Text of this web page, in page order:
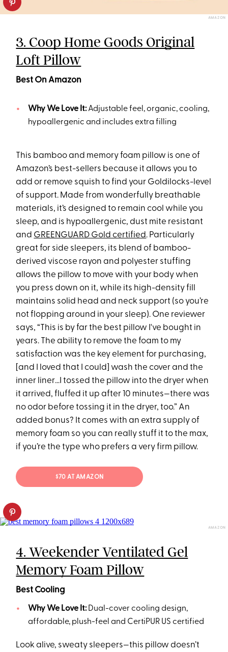
AMAZON
3. Coop Home Goods Original
Loft Pillow
Best On Amazon
Why We Love It:Adjustable feel, organic, cooling,
hypoallergenic and includes extra filling
This bamboo and memory foam pillow is one of
Amazon’s best-sellers because it allows you to
add or remove squish to find your Goldilocks-level
of support. Made from wonderfully breathable
materials, it’s designed to remain cool while you
sleep, and is hypoallergenic, dust mite resistant
and GREENGUARD Gold certified. Particularly
great for side sleepers, its blend of bamboo-
derived viscose rayon and polyester stuffing
allows the pillow to move with your body when
you press down on it, while its high-density fill
maintains solid head and neck support (so you’re
not flopping around in your sleep). One reviewer
says, “This is by far the best pillow I've bought in
years. The ability to remove the foam to my
satisfaction was the key element for purchasing,
[and I loved that I could] wash the cover and the
inner liner…I tossed the pillow into the dryer when
it arrived, fluffed it up after 10 minutes—there was
no odor before tossing it in the dryer, too.” An
added bonus? It comes with an extra supply of
memory foam so you can really stuff it to the max,
if you’re the type who prefers a very firm pillow.
$70 AT AMAZON
AMAZON
4. Weekender Ventilated Gel
Memory Foam Pillow
Best Cooling
Why We Love It:Dual-cover cooling design,
affordable, plush-feel and CertiPUR US certified
Look alive, sweaty sleepers—this pillow doesn’t